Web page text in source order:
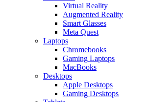
Virtual Reality
Augmented Reality
Smart Glasses
Meta Quest
Laptops
Chromebooks
Gaming Laptops
MacBooks
Desktops
Apple Desktops
Gaming Desktops